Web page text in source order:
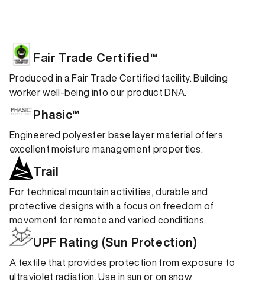
Fair Trade Certified™
Produced in a Fair Trade Certified facility. Building
worker well-being into our product DNA.
Phasic™
Engineered polyester base layer material offers
excellent moisture management properties.
Trail
For technical mountain activities, durable and
protective designs with a focus on freedom of
movement for remote and varied conditions.
UPF Rating (Sun Protection)
A textile that provides protection from exposure to
ultraviolet radiation. Use in sun or on snow.